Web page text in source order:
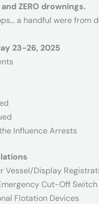
ZERO drownings.
a handful were from
23-26, 2025
Influence Arrests
Vessel/Display
Cut-Off Switch
Flotation Devices